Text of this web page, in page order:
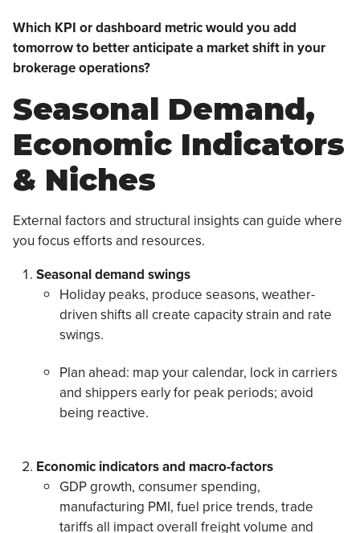
Which KPI or dashboard metric would you add
tomorrow to better anticipate a market shift in your
brokerage operations?
Seasonal Demand,
Economic Indicators
& Niches
External factors and structural insights can guide where
you focus efforts and resources.
Seasonal demand swings
Holiday peaks, produce seasons, weather-
driven shifts all create capacity strain and rate
swings.
Plan ahead: map your calendar, lock in carriers
and shippers early for peak periods; avoid
being reactive.
Economic indicators and macro-factors
GDP growth, consumer spending,
manufacturing PMI, fuel price trends, trade
tariffs all impact overall freight volume and